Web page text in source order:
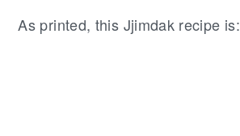
As printed, this Jjimdak recipe is: